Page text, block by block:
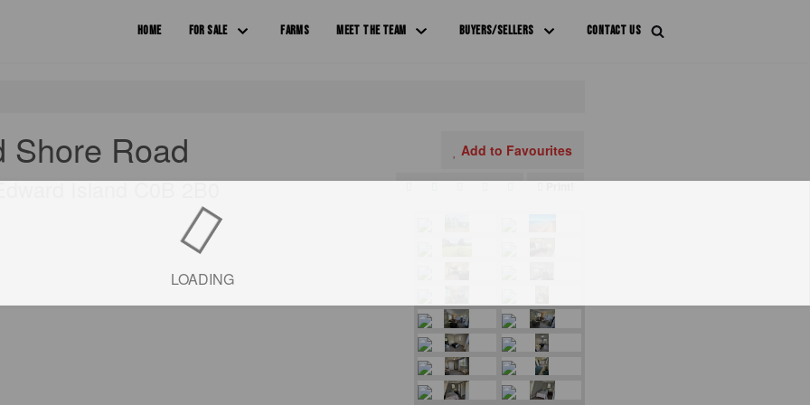
HOME FOR SALE FARMS MEET THE TEAM BUYERS/SELLERS CONTACT US
LOADING
Shore Road
Island C0B 2B0
Add to Favourites
Print!